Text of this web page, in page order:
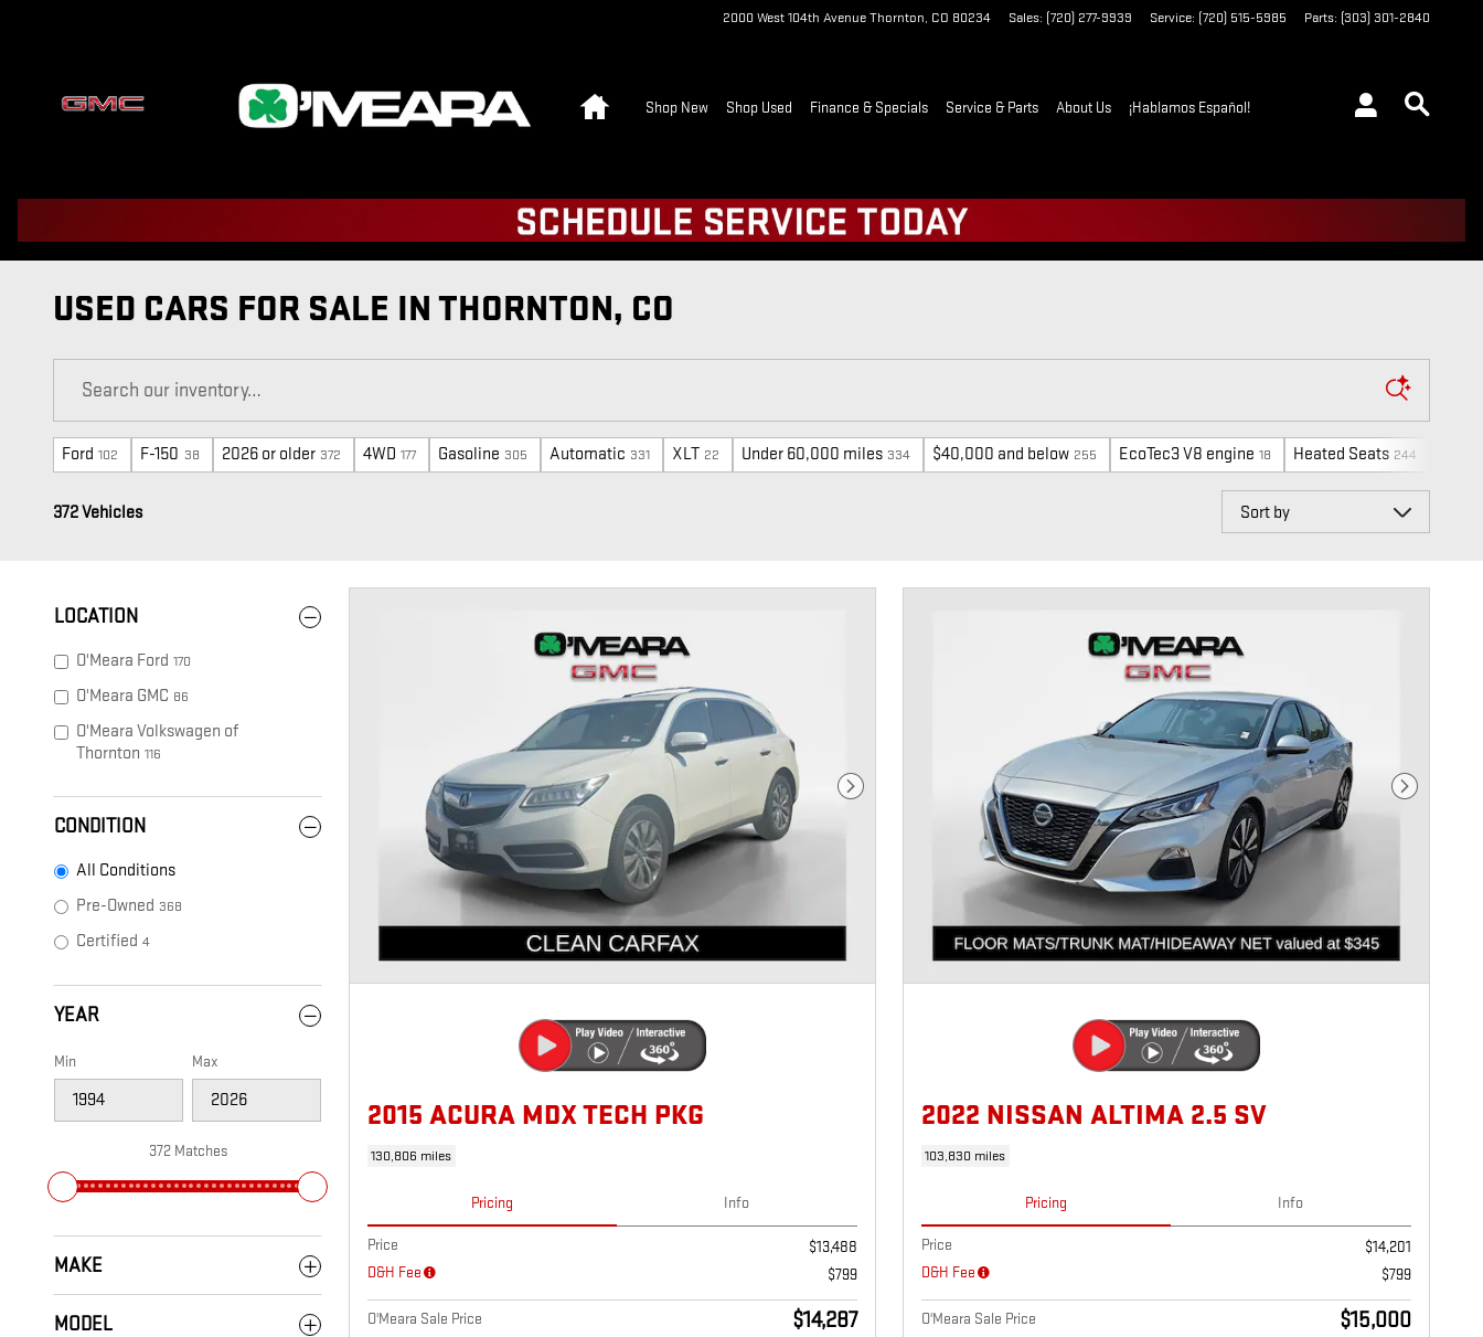
2000 West 104th AvenueThornton, CO 80234 Sales: (720) 277-9939 Service: (720) 515-5985 Parts: (303) 301-2840
HomeShop New Shop Used Finance & Specials Service & Parts About Us ¡Hablamos Español!
USED CARS FOR SALE IN THORNTON, CO
Ford 102 F-150 38 2026 or older 372 4WD 177 Gasoline 305 Automatic 331 XLT 22 Under 60,000 miles 334 $40,000 and below 255 EcoTec3 V8 engine 18 Heated Seats 244
372 Vehicles
Sort by
LOCATION
O'Meara Ford 170
O'Meara GMC 86
O'Meara Volkswagen of
Thornton 116
CONDITION
All Conditions
Pre-Owned 368
Certified 4
YEAR
Min Max
372 Matches
MAKE
MODEL
Next Photo
2015 ACURA MDX TECH PKG
130,806 miles
Pricing Info
Price
$13,488
D&H Fee
$799
O'Meara Sale Price $14,287
Next Photo
2022 NISSAN ALTIMA 2.5 SV
103,830 miles
Pricing Info
Price
$14,201
D&H Fee
$799
O'Meara Sale Price $15,000